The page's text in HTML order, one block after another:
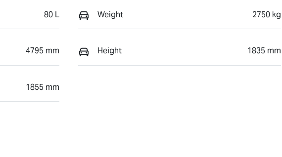
80 L Weight 2750 kg
4795 mm Height 1835 mm
1855 mm